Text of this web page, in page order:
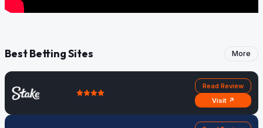
Best Betting Sites More
Read Review
Visit ↗